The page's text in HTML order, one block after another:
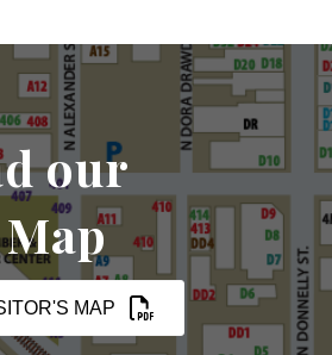
our
MAP